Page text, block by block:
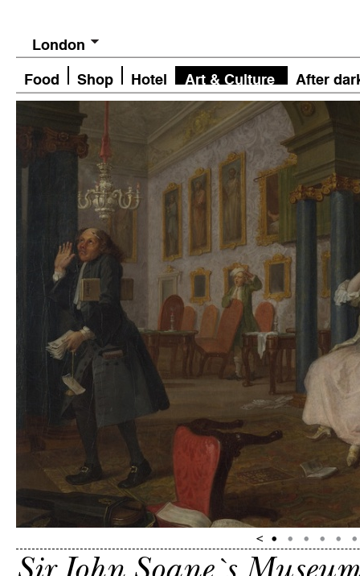
London
Food Shop Hotel Art & Culture After